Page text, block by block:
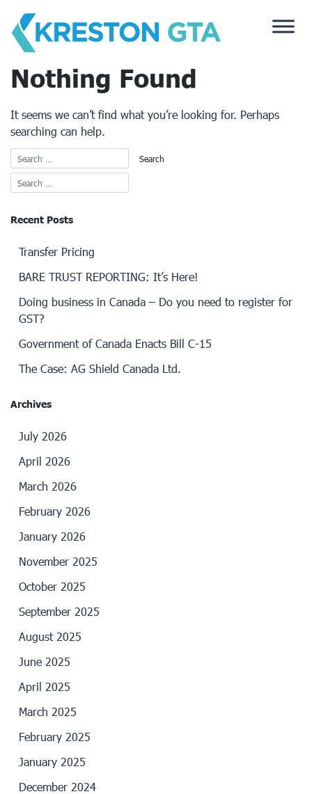
content
Nothing Found
It seems we can’t find what you’re looking for. Perhaps
searching can help.
Recent Posts
Transfer Pricing
BARE TRUST REPORTING: It’s Here!
Doing business in Canada – Do you need to register for
GST?
Government of Canada Enacts Bill C-15
The Case: AG Shield Canada Ltd.
Archives
July 2026
April 2026
March 2026
February 2026
January 2026
November 2025
October 2025
September 2025
August 2025
June 2025
April 2025
March 2025
February 2025
January 2025
December 2024